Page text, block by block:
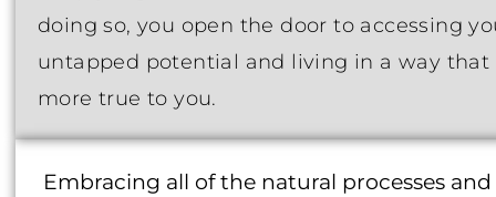
doing so, you open the door to accessing
untapped potential and living in a way that
more true to you.
Embracing all of the natural processes and